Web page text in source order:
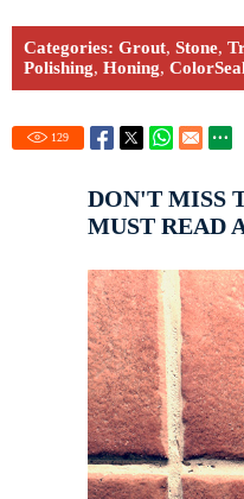
Categories: Grout, Stone,
Polishing, Honing,
129
DON'T MISS
MUST READ